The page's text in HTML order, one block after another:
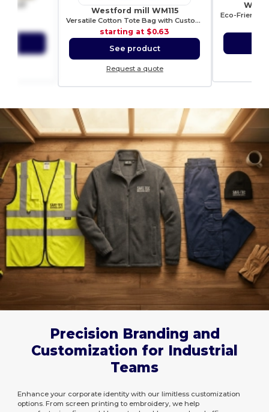
Westford mill WM115
Versatile Cotton Tote Bag with Customizable Sizes
starting at $0.63
See product
Request a quote
Precision Branding and
Customization for Industrial
Teams
Enhance your corporate identity with our limitless customization
options. From screen printing to embroidery, we help